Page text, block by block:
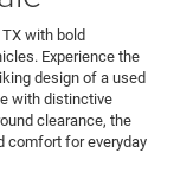
with bold
Experience the
design of a used
with distinctive
clearance, the
comfort for everyday